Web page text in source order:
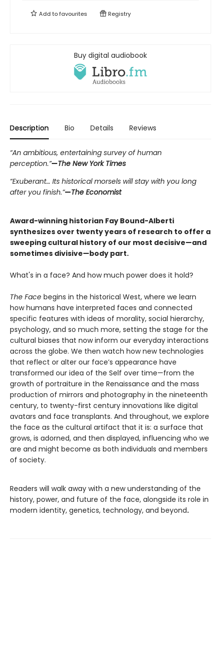
Add tofavourites Registry
Buy digital audiobook
Description Bio Details Reviews
“An ambitious, entertaining survey of human
perception.”—The New York Times
“Exuberant… Its historical morsels will stay with you long
after you finish.”—The Economist
Award-winning historian Fay Bound-Alberti
synthesizes over twenty years of research to offer a
sweeping cultural history of our most decisive—and
sometimes divisive—body part.
What's in a face? And how much power does it hold?
The Face begins in the historical West, where we learn
how humans have interpreted faces and connected
specific features with ideas of morality, social hierarchy,
psychology, and so much more, setting the stage for the
cultural biases that now inform our everyday interactions
across the globe. We then watch how new technologies
that reflect or alter our face’s appearance have
transformed our idea of the Self over time—from the
growth of portraiture in the Renaissance and the mass
production of mirrors and photography in the nineteenth
century, to twenty-first century innovations like digital
avatars and face transplants. And throughout, we explore
the face as the cultural artifact that it is: a surface that
grows, is adorned, and then displayed, influencing who we
are and might become as both individuals and members
of society.
Readers will walk away with a new understanding of the
history, power, and future of the face, alongside its role in
modern identity, genetics, technology, and beyond.